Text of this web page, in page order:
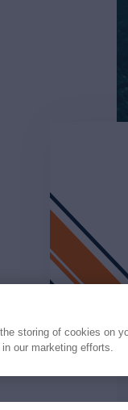
storing of cookies on
our marketing efforts.